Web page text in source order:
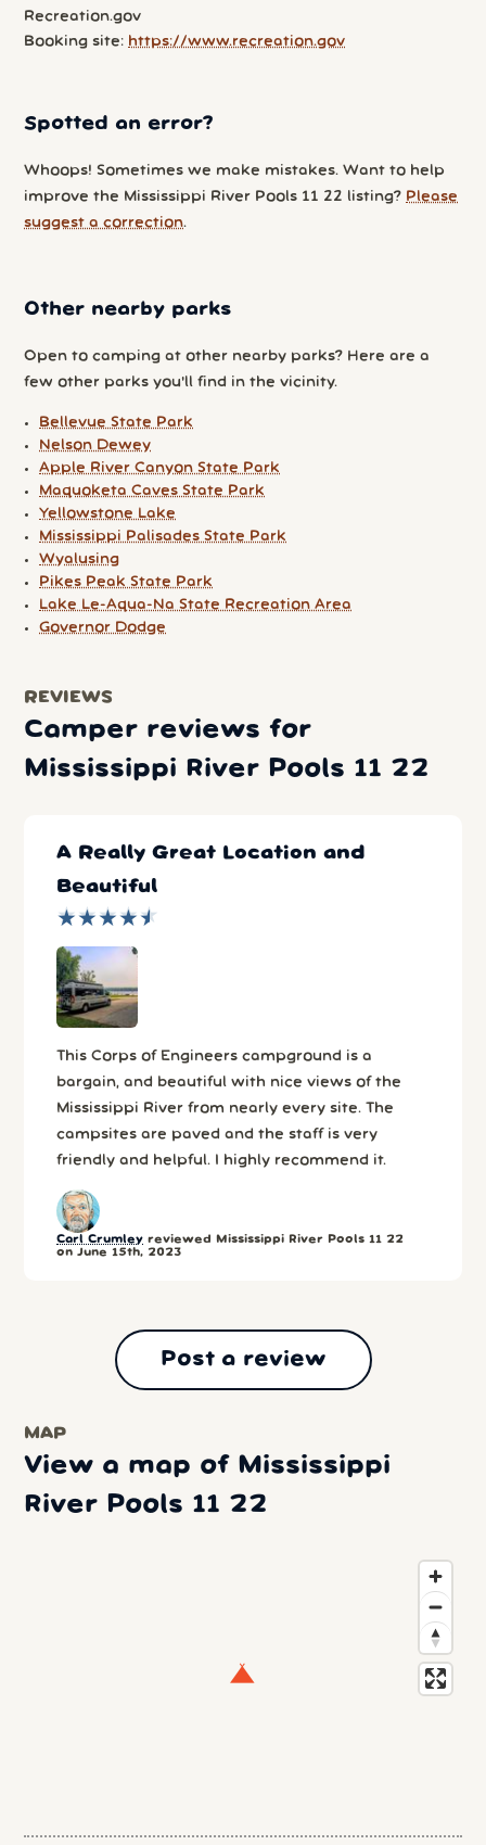
Recreation.gov
Booking site: https://www.recreation.gov
Spotted an error?
Whoops! Sometimes we make mistakes. Want to help
improve the Mississippi River Pools 11 22 listing? Please
suggest a correction.
Other nearby parks
Open to camping at other nearby parks? Here are a
few other parks you'll find in the vicinity.
Bellevue State Park
Nelson Dewey
Apple River Canyon State Park
Maquoketa Caves State Park
Yellowstone Lake
Mississippi Palisades State Park
Wyalusing
Pikes Peak State Park
Lake Le-Aqua-Na State Recreation Area
Governor Dodge
REVIEWS
Camper reviews for
Mississippi River Pools 11 22
A Really Great Location and
Beautiful
★
★★
★★
★★
★★
★
This Corps of Engineers campground is a
bargain, and beautiful with nice views of the
Mississippi River from nearly every site. The
campsites are paved and the staff is very
friendly and helpful. I highly recommend it.
Carl Crumley reviewed Mississippi River Pools 11 22
on June 15th, 2023
Post a review
MAP
View a map of Mississippi
River Pools 11 22